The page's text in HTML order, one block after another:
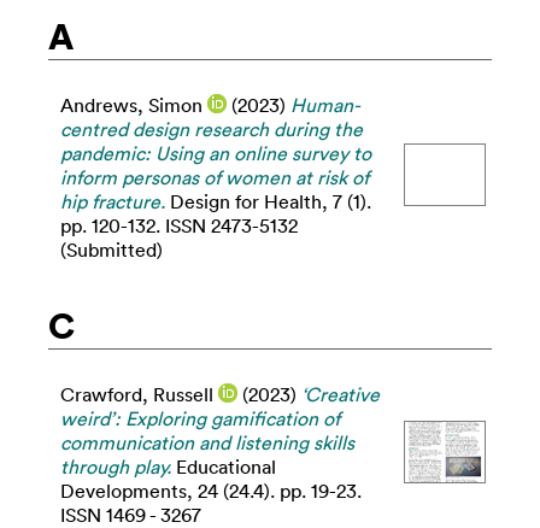
A
Andrews, Simon (2023) Human-
centred design research during the
pandemic: Using an online survey to
inform personas of women at risk of
hip fracture. Design for Health, 7 (1).
pp. 120-132. ISSN 2473-5132
(Submitted)
C
Crawford, Russell (2023) ‘Creative
weird’: Exploring gamification of
communication and listening skills
through play. Educational
Developments, 24 (24.4). pp. 19-23.
ISSN 1469 - 3267